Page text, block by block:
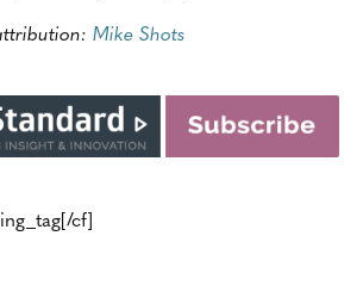
Mike Shots
cf]